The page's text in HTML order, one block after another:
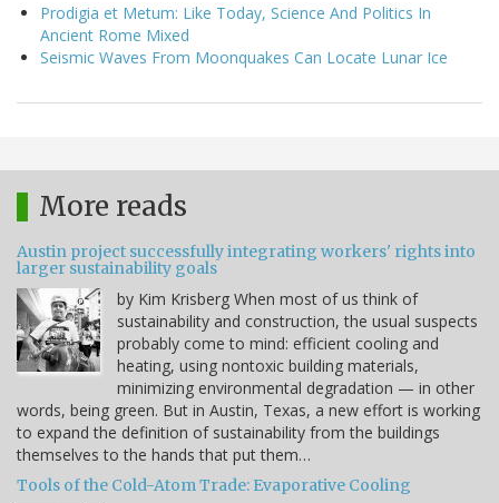
Prodigia et Metum: Like Today, Science And Politics In
Ancient Rome Mixed
Seismic Waves From Moonquakes Can Locate Lunar Ice
More reads
Austin project successfully integrating workers' rights into
larger sustainability goals
by Kim Krisberg When most of us think of
sustainability and construction, the usual suspects
probably come to mind: efficient cooling and
heating, using nontoxic building materials,
minimizing environmental degradation — in other
words, being green. But in Austin, Texas, a new effort is working
to expand the definition of sustainability from the buildings
themselves to the hands that put them…
Tools of the Cold-Atom Trade: Evaporative Cooling